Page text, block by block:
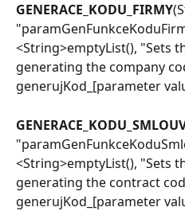
GENERACE_KODU_FIRMY
<String>emptyList(), "Sets
generating the company
generujKod_[parameter
<String>emptyList(), "Sets
generating the contract
generujKod_[parameter